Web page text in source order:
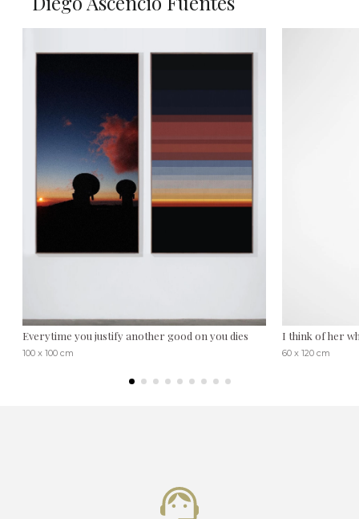
Everytime you justify another good on you dies
100 x 100 cm
I think of her
60 x 120 cm